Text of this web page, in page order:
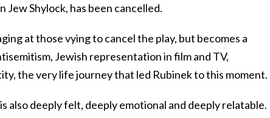
Jew Shylock, has been cancelled.
at those vying to cancel the play, but becomes a
Jewish representation in film and TV,
the very life journey that led Rubinek to this moment.
also deeply felt, deeply emotional and deeply relatable.